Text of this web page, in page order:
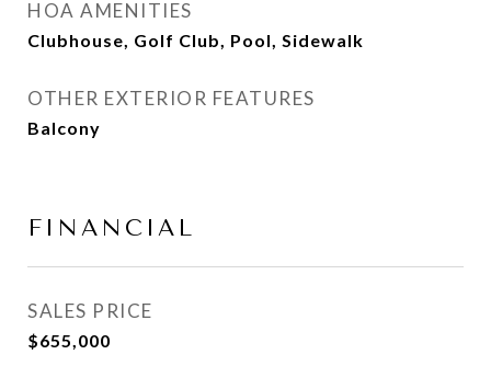
HOA AMENITIES
Clubhouse, Golf Club, Pool, Sidewalk
OTHER EXTERIOR FEATURES
Balcony
FINANCIAL
SALES PRICE
$655,000